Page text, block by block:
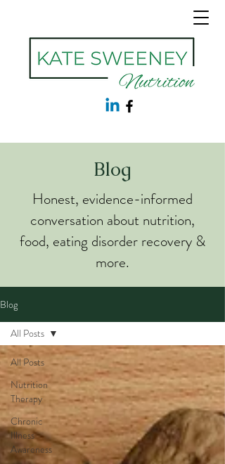
Blog
Honest, evidence-informed
conversation about nutrition,
food, eating disorder recovery &
more.
Blog
All Posts
Nutrition
Therapy
Chronic
Illness
Awareness
All Posts